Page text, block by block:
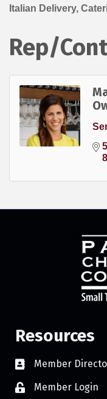
Italian Delivery,
Rep/
Resources
Member
Member Login